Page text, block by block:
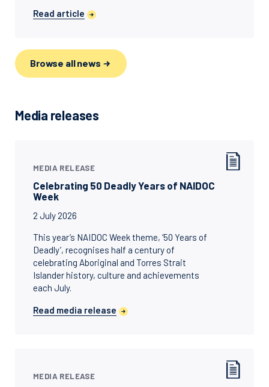
Read article
Browse all news
Media releases
MEDIA RELEASE
Celebrating 50 Deadly Years of NAIDOC
Week
2 July 2026
This year’s NAIDOC Week theme, ‘50 Years of
Deadly’, recognises half a century of
celebrating Aboriginal and Torres Strait
Islander history, culture and achievements
each July.
Read media release
MEDIA RELEASE